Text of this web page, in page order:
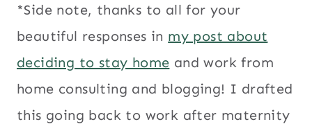
*Side note, thanks to all for your
beautiful responses in my post about
deciding to stay home and work from
home consulting and blogging! I drafted
this going back to work after maternity